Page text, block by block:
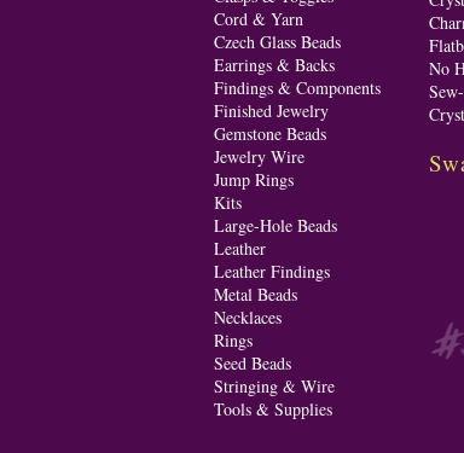
Cord & Yarn
Czech Glass Beads
Earrings & Backs
Findings & Components
Finished Jewelry
Gemstone Beads
Jewelry Wire
Jump Rings
Kits
Large-Hole Beads
Leather
Leather Findings
Metal Beads
Necklaces
Rings
Seed Beads
Stringing & Wire
Tools & Supplies
No